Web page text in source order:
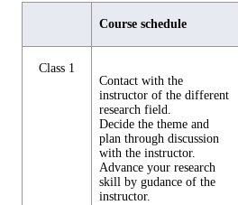
Course schedule
Class 1
Contact with the
instructor of the different
research field.
Decide the theme and
plan through discussion
with the instructor.
Advance your research
skill by gudance of the
instructor.